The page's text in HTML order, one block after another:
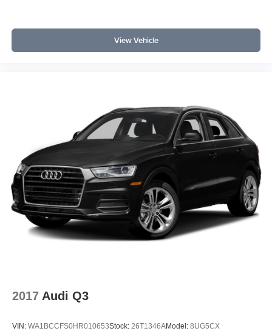
View Vehicle
2017 Audi Q3
VIN: WA1BCCFS0HR010653Stock: 26T1346AModel: 8UG5CX